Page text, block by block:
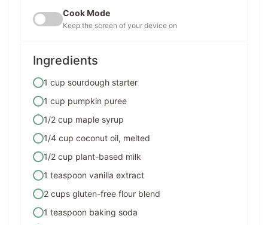
Cook Mode
Keep the screen of your device on
Ingredients
1 cup sourdough starter
1 cup pumpkin puree
1/2 cup maple syrup
1/4 cup coconut oil, melted
1/2 cup plant-based milk
1 teaspoon vanilla extract
2 cups gluten-free flour blend
1 teaspoon baking soda